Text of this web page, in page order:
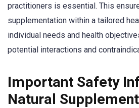
practitioners is essential. This
supplementation within a tailored
individual needs and health
potential interactions and
Important Safety
Natural